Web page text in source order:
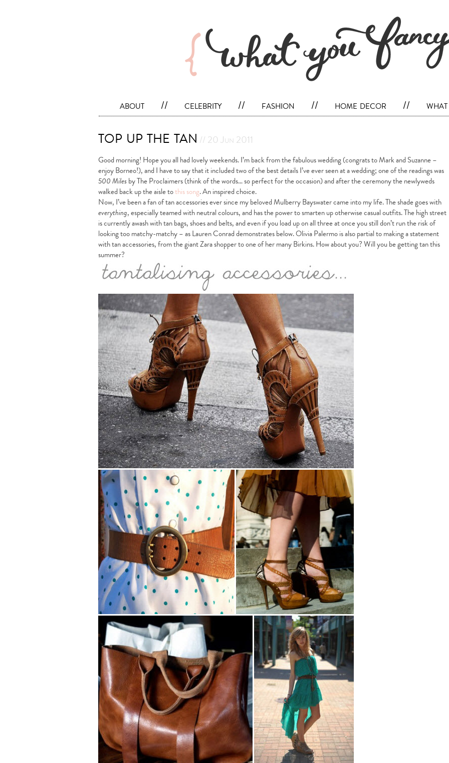
about // celebrity // fashion // home decor //
top up the tan // 20 Jun 2011
Good morning! Hope you all had lovely weekends. I’m back from the fabulous wedding (congrats to Mark and Suzanne –
enjoy Borneo!), and I have to say that it included two of the best details I’ve ever seen at a wedding; one of the readings was
500 Milesby The Proclaimers (think of the words… so perfect for the occasion) and after the ceremony the newlyweds
walked back up the aisle tothis song. An inspired choice.
Now, I’ve been a fan of tan accessories ever since my beloved Mulberry Bayswater came into my life. The shade goes with
everything, especially teamed with neutral colours, and has the power to smarten up otherwise casual outfits. The high street
is currently awash with tan bags, shoes and belts, and even if you load up on all three at once you still don’t run the risk of
looking too matchy-matchy – as Lauren Conrad demonstrates below. Olivia Palermo is also partial to making a statement
with tan accessories, from the giant Zara shopper to one of her many Birkins. How about you? Will you be getting tan this
summer?